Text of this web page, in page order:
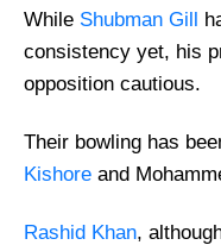
While Shubman Gill
consistency yet, his
opposition cautious.
Their bowling has
Kishore and
Rashid Khan,